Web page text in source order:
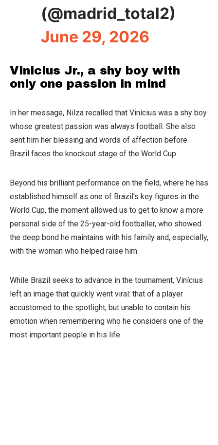
(@madrid_total2)
June 29, 2026
Vinicius Jr., a shy boy with
only one passion in mind
In her message, Nilza recalled that Vinícius was a shy boy
whose greatest passion was always football. She also
sent him her blessing and words of affection before
Brazil faces the knockout stage of the World Cup.
Beyond his brilliant performance on the field, where he has
established himself as one of Brazil's key figures in the
World Cup, the moment allowed us to get to know a more
personal side of the 25-year-old footballer, who showed
the deep bond he maintains with his family and, especially,
with the woman who helped raise him.
While Brazil seeks to advance in the tournament, Vinícius
left an image that quickly went viral: that of a player
accustomed to the spotlight, but unable to contain his
emotion when remembering who he considers one of the
most important people in his life.